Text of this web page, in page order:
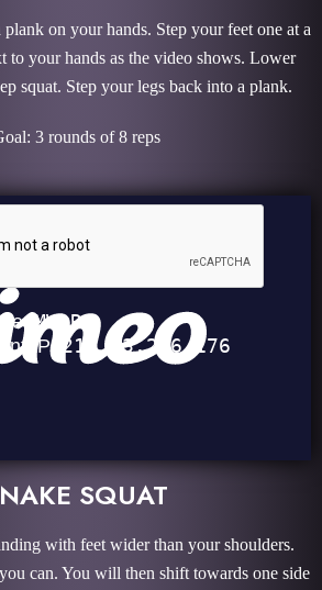
on your hands. Step your feet one at a
to your hands as the video shows. Lower
squat. Step your legs back into a plank.
3 rounds of 8 reps
SQUAT
with feet wider than your shoulders.
can. You will then shift towards one side